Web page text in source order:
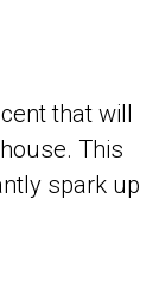
that will
This
spark up